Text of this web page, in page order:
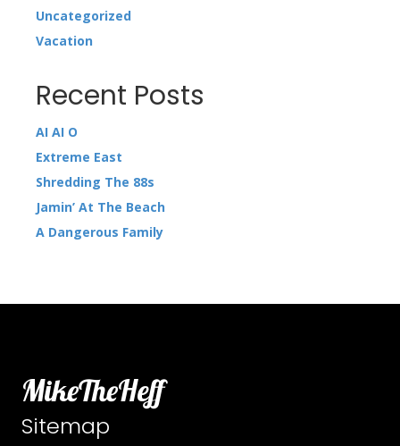
Uncategorized
Vacation
Recent Posts
AI AI O
Extreme East
Shredding The 88s
Jamin’ At The Beach
A Dangerous Family
MikeTheHeff
Sitemap